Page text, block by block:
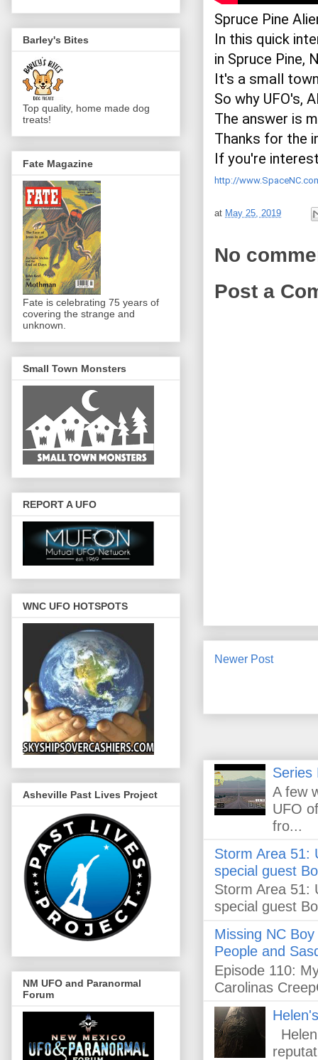
Spruce Pine
In this quick
in Spruce Pine,
It's a small
So why UFO's,
The answer is
Thanks for the
http://
at May 25, 2019
No
Post a
Newer Post
Series
A few
UFO
fro...
Storm Area 51:
special guest
Storm Area 51:
special guest
Missing NC
People and
Episode 110:
Carolinas
Barley's Bites
Top quality, home made dog
treats!
Fate Magazine
Fate is celebrating 75 years of
covering the strange and
unknown.
Small Town Monsters
REPORT A UFO
WNC UFO HOTSPOTS
Asheville Past Lives Project
NM UFO and Paranormal
Forum